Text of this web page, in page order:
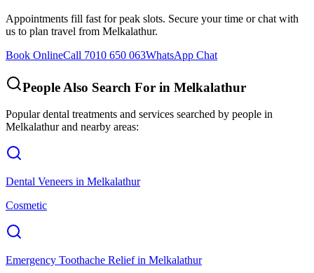
Appointments fill fast for peak slots. Secure your time or chat with
us to plan travel from Melkalathur.
Book OnlineCall 7010 650 063WhatsApp Chat
People Also Search For in Melkalathur
Popular dental treatments and services searched by people in
Melkalathurand nearby areas:
Dental Veneers in Melkalathur
Cosmetic
Emergency Toothache Reliefin Melkalathur